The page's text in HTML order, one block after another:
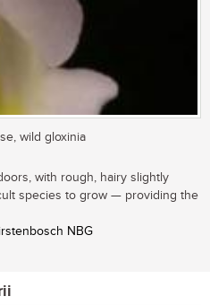
wild gloxinia
with rough, hairy slightly
species to grow — providing the
NBG